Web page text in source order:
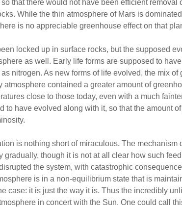
that there would not have been efficient removal
While the thin atmosphere of Mars is
is no appreciable greenhouse effect on that
locked up in surface rocks, but the supposed
as well. Early life forms are supposed to
nitrogen. As new forms of life evolved, the mix
contained a greater amount of
close to those today, even with a much
to have evolved along with it, so that the amount
is nothing short of miraculous. The
though it is not at all clear how such
the system, with catastrophic
is in a non-equilibrium state that is
case: it is just the way it is. Thus the incredibly
in concert with the Sun. One could call